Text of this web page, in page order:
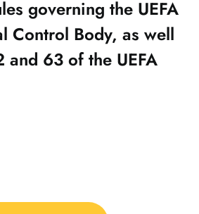
governing the UEFA
Control Body, as well
and 63 of the UEFA